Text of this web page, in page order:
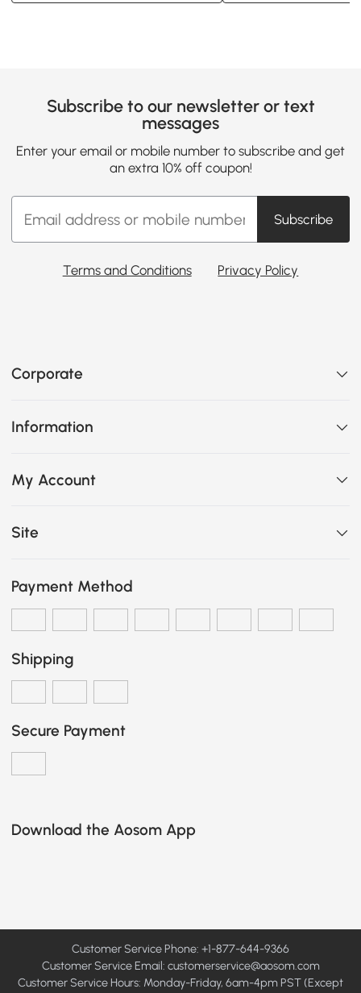
Subscribe to our newsletter or text
messages
Enter your email or mobile number to subscribe and get
an extra 10% off coupon!
Subscribe
Terms and Conditions Privacy Policy
Corporate
Information
My Account
Site
Payment Method
Shipping
Secure Payment
Download the Aosom App
Customer Service Phone: +1-877-644-9366
Customer Service Email: customerservice@aosom.com
Customer Service Hours: Monday-Friday, 6am-4pm PST (Except